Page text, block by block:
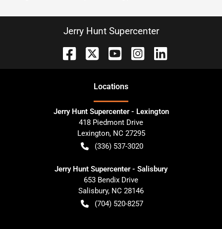
Jerry Hunt Supercenter
Locations
Jerry Hunt Supercenter - Lexington
418 Piedmont Drive
Lexington, NC 27295
(336) 537-3020
Jerry Hunt Supercenter - Salisbury
653 Bendix Drive
Salisbury, NC 28146
(704) 520-8257